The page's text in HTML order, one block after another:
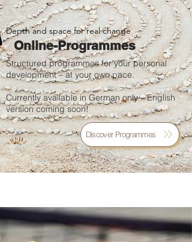
Depth and space for real change
Online-Programmes
Structured programmes for your personal
development – at your own pace.
Currently available in German only – English
version coming soon!
Discover Programmes